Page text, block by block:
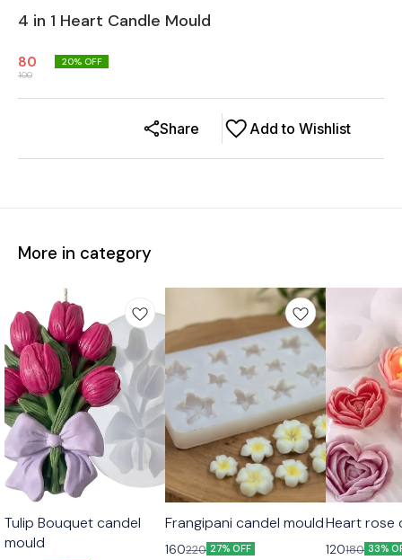
4 in 1 Heart Candle Mould
80
100
20% OFF
Add to Wishlist
Share
More in category
Tulip Bouquet candel
mould
Frangipani candel mould
160220 27% OFF
Heart rose
120180 33%